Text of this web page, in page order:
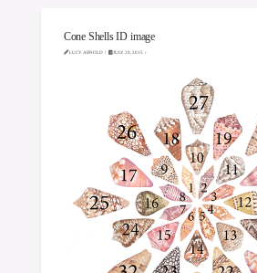
Cone Shells ID image
LUCY ARNOLD JULY 29, 2015